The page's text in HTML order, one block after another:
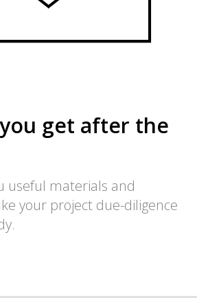
get after the
useful materials and
your project due-diligence